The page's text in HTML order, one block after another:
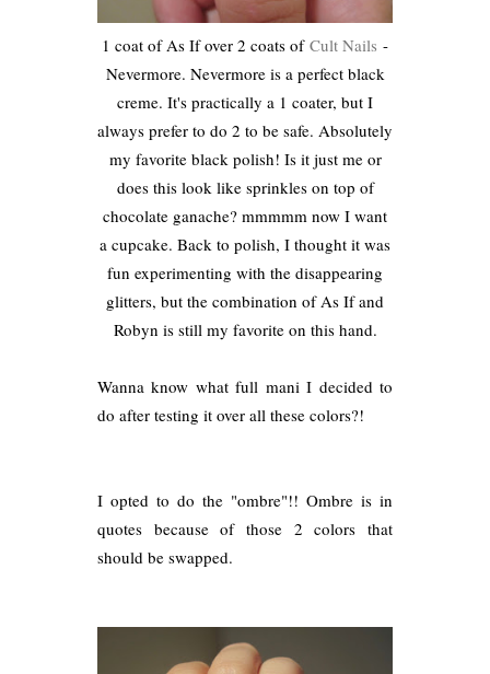
1 coat of As If over 2 coats of Cult Nails -
Nevermore. Nevermore is a perfect black
creme. It's practically a 1 coater, but I
always prefer to do 2 to be safe. Absolutely
my favorite black polish! Is it just me or
does this look like sprinkles on top of
chocolate ganache? mmmmm now I want
a cupcake. Back to polish, I thought it was
fun experimenting with the disappearing
glitters, but the combination of As If and
Robyn is still my favorite on this hand.
Wanna know what full mani I decided to
do after testing it over all these colors?!
I opted to do the "ombre"!! Ombre is in
quotes because of those 2 colors that
should be swapped.